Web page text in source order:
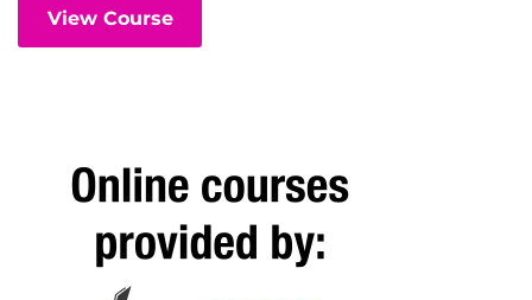
View Course